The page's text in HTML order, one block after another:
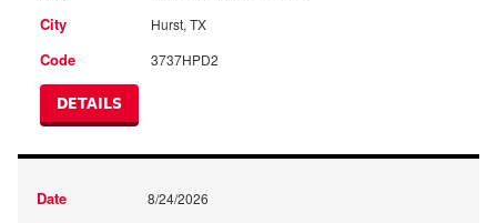
Hurst, TX
3737HPD2
DETAILS
8/24/2026